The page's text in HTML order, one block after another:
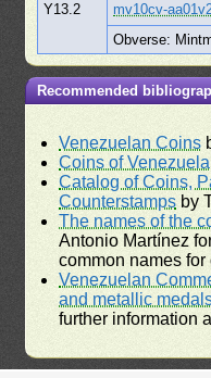
Y13.2
mv10cv-
Obverse:
Recommended
Venezuelan Coins
Coins of Venezuela
Catalog of Coins,
Counterstamps by
The names of the
Antonio Martínez
common names for
Venezuelan
and metallic
further information